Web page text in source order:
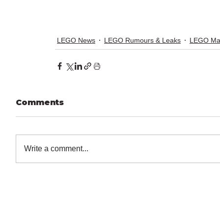
LEGO News LEGO Rumours & Leaks LEGO
Comments
Write a comment...